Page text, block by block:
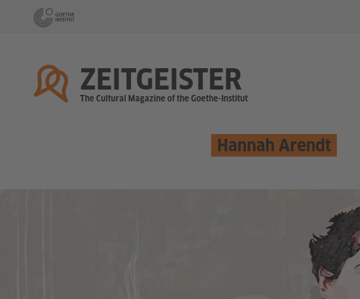
homepage
ZEITGEISTER
The Cultural Magazine of the Goethe-Institut
Hannah Arendt